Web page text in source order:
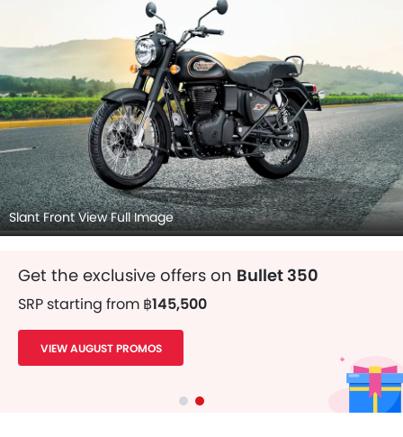
Slant Front View Full Image
Get the exclusive offers on Bullet 350
SRP starting from ฿145,500
VIEW AUGUST PROMOS